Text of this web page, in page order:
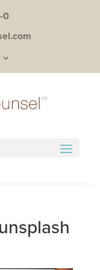
0